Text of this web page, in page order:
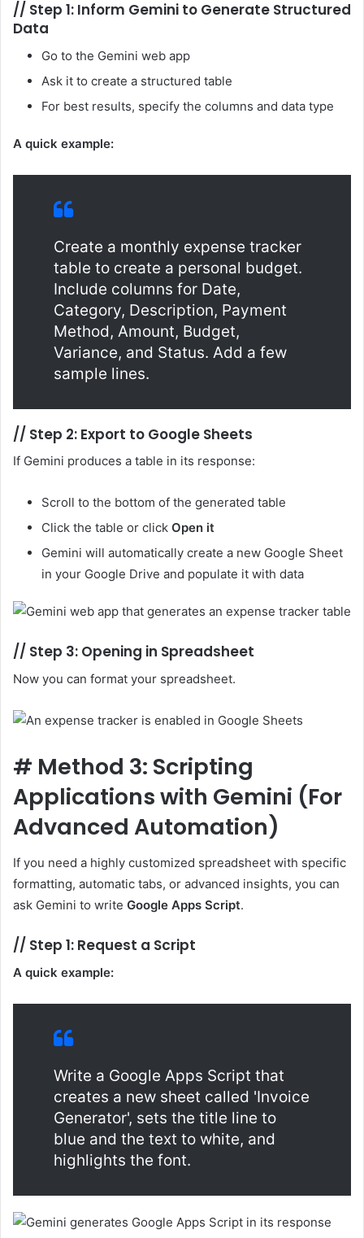
// Step 1: Inform Gemini to Generate Structured
Data
Go to the Gemini web app
Ask it to create a structured table
For best results, specify the columns and data type
A quick example:
Create a monthly expense tracker
table to create a personal budget.
Include columns for Date,
Category, Description, Payment
Method, Amount, Budget,
Variance, and Status. Add a few
sample lines.
// Step 2: Export to Google Sheets
If Gemini produces a table in its response:
Scroll to the bottom of the generated table
Click the table or click Open it
Gemini will automatically create a new Google Sheet
in your Google Drive and populate it with data
// Step 3: Opening in Spreadsheet
Now you can format your spreadsheet.
# Method 3: Scripting
Applications with Gemini (For
Advanced Automation)
If you need a highly customized spreadsheet with specific
formatting, automatic tabs, or advanced insights, you can
ask Gemini to write Google Apps Script.
// Step 1: Request a Script
A quick example:
Write a Google Apps Script that
creates a new sheet called 'Invoice
Generator', sets the title line to
blue and the text to white, and
highlights the font.